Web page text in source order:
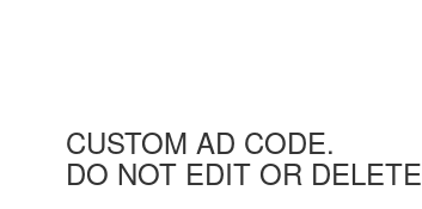
CUSTOM AD CODE.
DO NOT EDIT OR DELETE